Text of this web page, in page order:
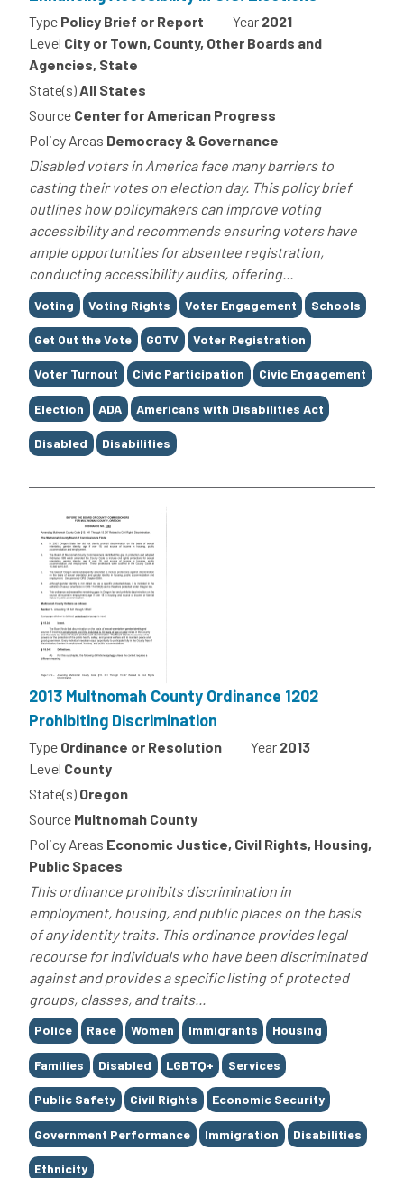
Type Policy Brief or Report Year 2021
Level City or Town, County, Other Boards and
Agencies, State
State(s)All States
Source Center for American Progress
Policy Areas Democracy & Governance
Disabled voters in America face many barriers to
casting their votes on election day. This policy brief
outlines how policymakers can improve voting
accessibility and recommends ensuring voters have
ample opportunities for absentee registration,
conducting accessibility audits, offering...
Tags
Voting Voting Rights Voter Engagement Schools
Get Out the Vote GOTV Voter Registration
Voter Turnout Civic Participation Civic Engagement
Election ADA Americans with Disabilities Act
Disabled Disabilities
2013 Multnomah County Ordinance 1202
Prohibiting Discrimination
Type Ordinance or Resolution Year 2013
Level County
State(s) Oregon
Source Multnomah County
Policy Areas Economic Justice, Civil Rights, Housing,
Public Spaces
This ordinance prohibits discrimination in
employment, housing, and public places on the basis
of any identity traits. This ordinance provides legal
recourse for individuals who have been discriminated
against and provides a specific listing of protected
groups, classes, and traits...
Tags
Police Race Women Immigrants Housing
Families Disabled LGBTQ+ Services
Public Safety Civil Rights Economic Security
Government Performance Immigration Disabilities
Ethnicity